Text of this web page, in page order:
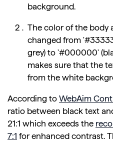
background.
The color of the body
changed from
grey) to '#000000'
makes sure that the
from the white
According to WebAim
ratio between black text
21:1 which exceeds the
7:1 for enhanced contrast.